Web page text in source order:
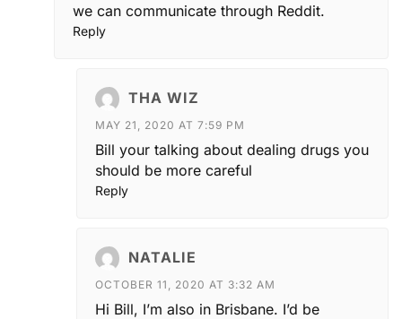
we can communicate through Reddit.
Reply
THA WIZ
MAY 21, 2020 AT 7:59 PM
Bill your talking about dealing drugs you
should be more careful
Reply
NATALIE
OCTOBER 11, 2020 AT 3:32 AM
Hi Bill, I’m also in Brisbane. I’d be